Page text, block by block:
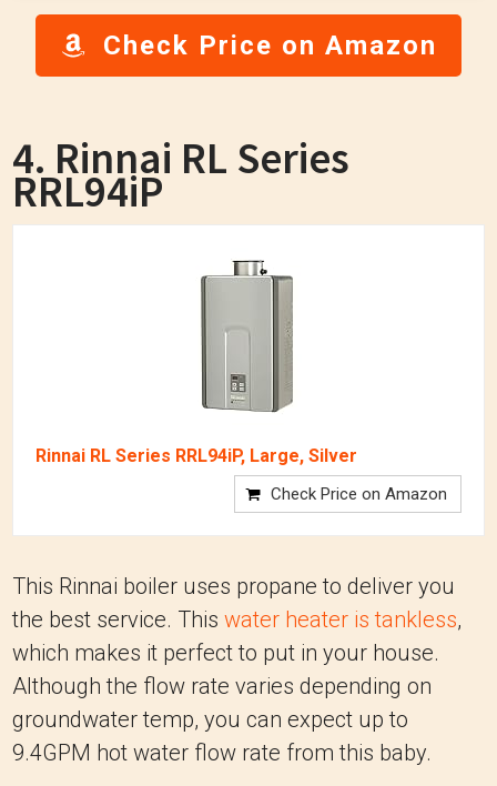
Check Price on Amazon
4. Rinnai RL Series
RRL94iP
Rinnai RL Series RRL94iP, Large, Silver
Check Price on Amazon
This Rinnai boiler uses propane to deliver you
the best service. This water heater is tankless,
which makes it perfect to put in your house.
Although the flow rate varies depending on
groundwater temp, you can expect up to
9.4GPM hot water flow rate from this baby.